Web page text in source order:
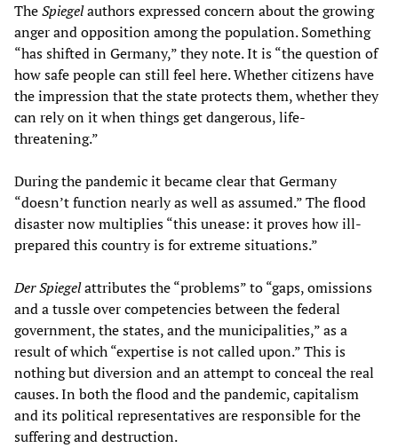
TheSpiegelauthors expressed concern about the growing
anger and opposition among the population. Something
“has shifted in Germany,” they note. It is “the question of
how safe people can still feel here. Whether citizens have
the impression that the state protects them, whether they
can rely on it when things get dangerous, life-
threatening.”
During the pandemic it became clear that Germany
“doesn’t function nearly as well as assumed.” The flood
disaster now multiplies “this unease: it proves how ill-
prepared this country is for extreme situations.”
Der Spiegelattributes the “problems” to “gaps, omissions
and a tussle over competencies between the federal
government, the states, and the municipalities,” as a
result of which “expertise is not called upon.” This is
nothing but diversion and an attempt to conceal the real
causes. In both the flood and the pandemic, capitalism
and its political representatives are responsible for the
suffering and destruction.